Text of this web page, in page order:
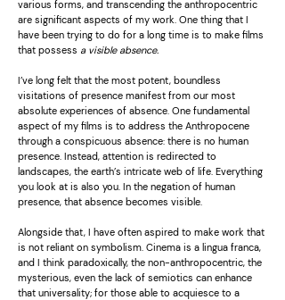
various forms, and transcending the anthropocentric
are significant aspects of my work. One thing that I
have been trying to do for a long time is to make films
that possess a visible absence.
I’ve long felt that the most potent, boundless
visitations of presence manifest from our most
absolute experiences of absence. One fundamental
aspect of my films is to address the Anthropocene
through a conspicuous absence: there is no human
presence. Instead, attention is redirected to
landscapes, the earth’s intricate web of life. Everything
you look at is also you. In the negation of human
presence, that absence becomes visible.
Alongside that, I have often aspired to make work that
is not reliant on symbolism. Cinema is a lingua franca,
and I think paradoxically, the non-anthropocentric, the
mysterious, even the lack of semiotics can enhance
that universality; for those able to acquiesce to a